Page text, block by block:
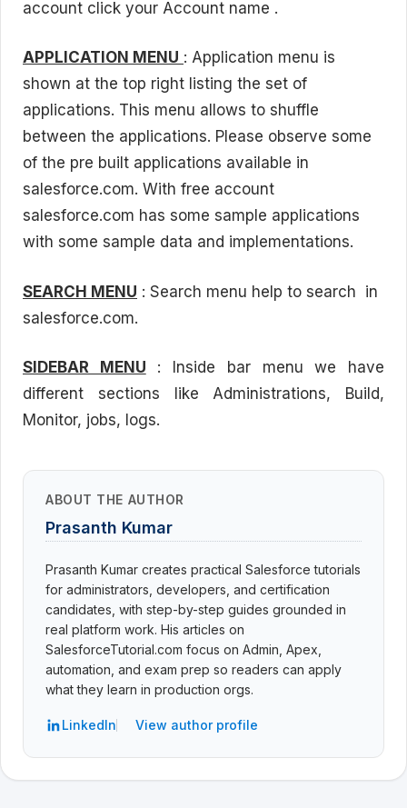
account click your Account name .
APPLICATION MENU : Application menu is
shown at the top right listing the set of
applications. This menu allows to shuffle
between the applications. Please observe some
of the pre built applications available in
salesforce.com. With free account
salesforce.com has some sample applications
with some sample data and implementations.
SEARCH MENU : Search menu help to search in
salesforce.com.
SIDEBAR MENU : Inside bar menu we have
different sections like Administrations, Build,
Monitor, jobs, logs.
ABOUT THE AUTHOR
Prasanth Kumar
Prasanth Kumar creates practical Salesforce tutorials
for administrators, developers, and certification
candidates, with step-by-step guides grounded in
real platform work. His articles on
SalesforceTutorial.com focus on Admin, Apex,
automation, and exam prep so readers can apply
what they learn in production orgs.
LinkedIn View author profile